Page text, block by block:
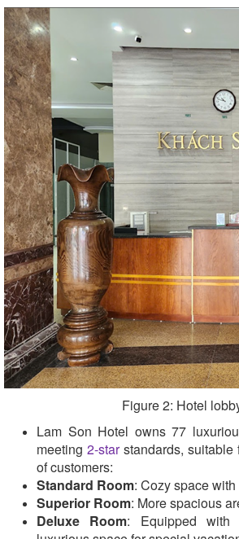
Figure 2: Hotel
Lam Son Hotel owns 77
meeting 2-starstandards, suitable
of customers:
Standard Room: Cozy space
Superior Room: More spacious
Deluxe Room: Equipped with